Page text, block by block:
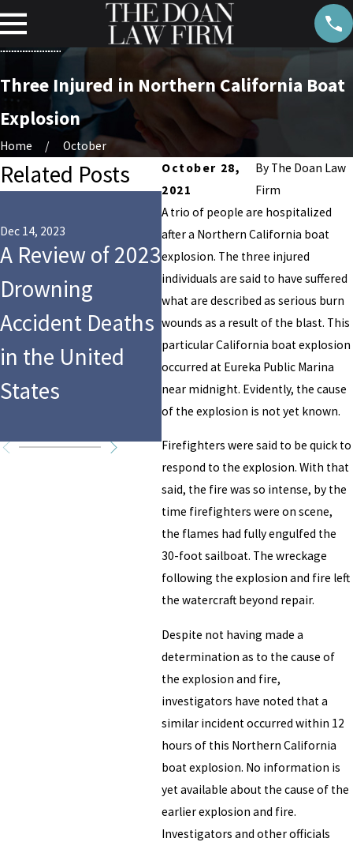
Three Injured in Northern California Boat
Explosion
Home
October
October 28,
2021
By The Doan Law
Firm
A trio of people are hospitalized
after a Northern California boat
explosion. The three injured
individuals are said to have suffered
what are described as serious burn
wounds as a result of the blast. This
particular California boat explosion
occurred at Eureka Public Marina
near midnight. Evidently, the cause
of the explosion is not yet known.
Firefighters were said to be quick to
respond to the explosion. With that
said, the fire was so intense, by the
time firefighters were on scene,
the flames had fully engulfed the
30-foot sailboat. The wreckage
following the explosion and fire left
the watercraft beyond repair.
Despite not having made a
determination as to the cause of
the explosion and fire,
investigators have noted that a
similar incident occurred within 12
hours of this Northern California
boat explosion. No information is
yet available about the cause of the
earlier explosion and fire.
Investigators and other officials
Related Posts
Dec 14, 2023
A Review of 2023
Drowning
Accident Deaths
in the United
States
Dec 10, 2021
Disgraced South
Carolina Lawyer
Alex Murdaugh
Faces Additional
Troubles from
Drunk Boating
Accident
Oct